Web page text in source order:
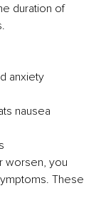
duration of
anxiety
nausea
worsen, you
These